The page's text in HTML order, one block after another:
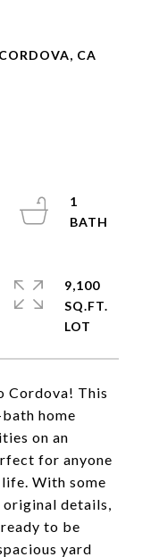
CA
Cordova! This
home
on an
for anyone
With some
original details,
to be
yard
1
9,100
SQ.FT.